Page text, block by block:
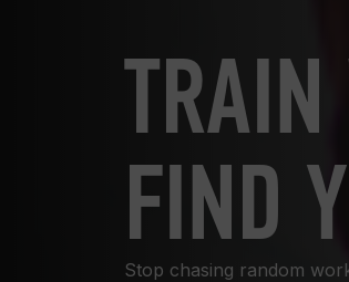
FIND
Stop chasing random